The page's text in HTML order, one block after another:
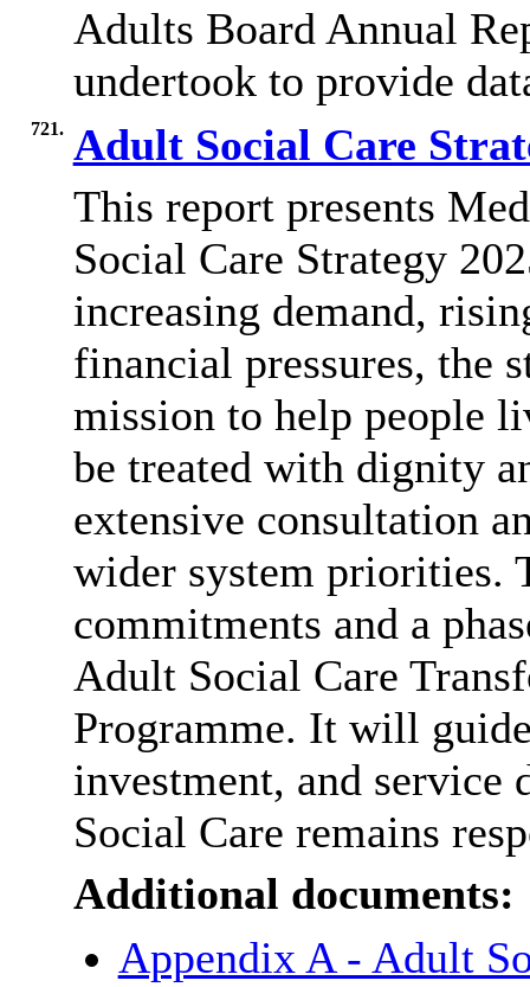
Adults Board Annual
undertook to provide
721. Adult Social Care
This report presents
Social Care Strategy
increasing demand,
financial pressures, the
mission to help people
be treated with dignity
extensive consultation
wider system priorities.
commitments and a
Adult Social Care
Programme. It will
investment, and service
Social Care remains
Additional documents:
Appendix A - Adult